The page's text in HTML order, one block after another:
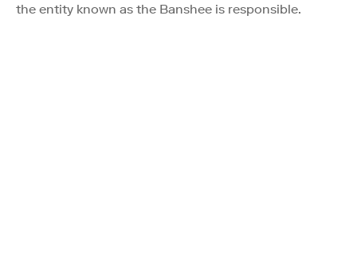
the entity known as the Banshee is responsible.